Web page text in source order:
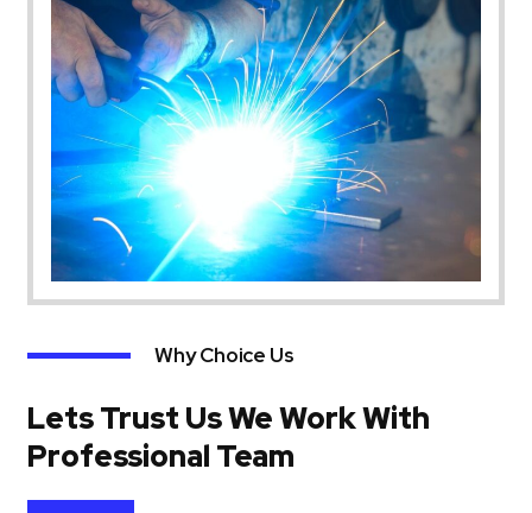
Why Choice Us
Lets Trust Us We Work With
Professional Team